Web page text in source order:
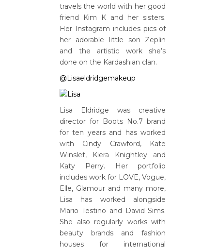
travels the world with her good
friend Kim K and her sisters.
Her Instagram includes pics of
her adorable little son Zeplin
and the artistic work she’s
done on the Kardashian clan.
@Lisaeldridgemakeup
Lisa Eldridge was creative
director for Boots No.7 brand
for ten years and has worked
with Cindy Crawford, Kate
Winslet, Kiera Knightley and
Katy Perry. Her portfolio
includes work for LOVE, Vogue,
Elle, Glamour and many more,
Lisa has worked alongside
Mario Testino and David Sims.
She also regularly works with
beauty brands and fashion
houses for international